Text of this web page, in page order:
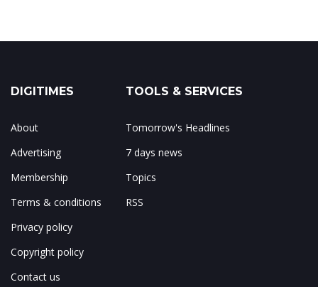
DIGITIMES
About
Advertising
Membership
Terms & conditions
Privacy policy
Copyright policy
Contact us
TOOLS & SERVICES
Tomorrow's Headlines
7 days news
Topics
RSS